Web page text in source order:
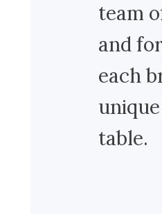
team
and
each
table.